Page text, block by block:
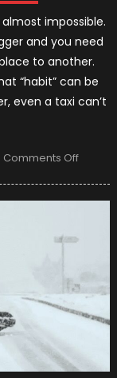
impossible.
and you need
to another.
“habit” can be
even a taxi can’t
Comments Offon
Make
Next